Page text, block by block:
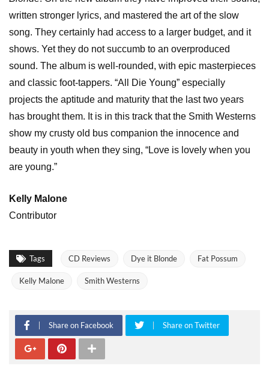
written stronger lyrics, and mastered the art of the slow
song. They certainly had access to a larger budget, and it
shows. Yet they do not succumb to an overproduced
sound. The album is well-rounded, with epic masterpieces
and classic foot-tappers. “All Die Young” especially
projects the aptitude and maturity that the last two years
has brought them. It is in this track that the Smith Westerns
show my crusty old bus companion the innocence and
beauty in youth when they sing, “Love is lovely when you
are young.”
Kelly Malone
Contributor
Tags CD Reviews Dye it Blonde Fat Possum
Kelly Malone Smith Westerns
Share on Facebook Share on Twitter